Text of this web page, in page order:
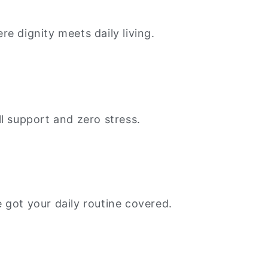
dignity meets daily living.
support and zero stress.
got your daily routine covered.